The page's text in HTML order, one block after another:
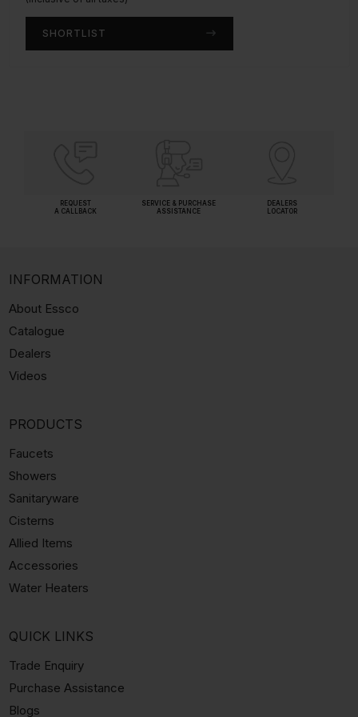
SHORTLIST
REQUEST
A CALLBACK
SERVICE & PURCHASE
ASSISTANCE
DEALERS
LOCATOR
INFORMATION
About Essco
Catalogue
Dealers
Videos
PRODUCTS
Faucets
Showers
Sanitaryware
Cisterns
Allied Items
Accessories
Water Heaters
QUICK LINKS
Trade Enquiry
Purchase Assistance
Blogs